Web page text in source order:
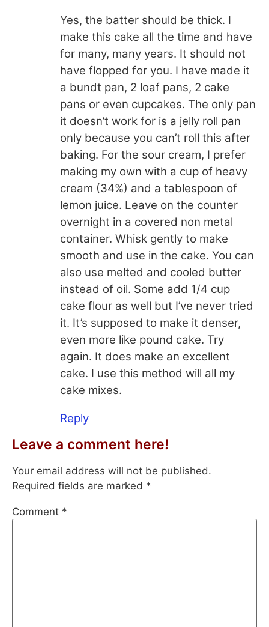
Yes, the batter should be thick. I
make this cake all the time and have
for many, many years. It should not
have flopped for you. I have made it
a bundt pan, 2 loaf pans, 2 cake
pans or even cupcakes. The only pan
it doesn’t work for is a jelly roll pan
only because you can’t roll this after
baking. For the sour cream, I prefer
making my own with a cup of heavy
cream (34%) and a tablespoon of
lemon juice. Leave on the counter
overnight in a covered non metal
container. Whisk gently to make
smooth and use in the cake. You can
also use melted and cooled butter
instead of oil. Some add 1/4 cup
cake flour as well but I’ve never tried
it. It’s supposed to make it denser,
even more like pound cake. Try
again. It does make an excellent
cake. I use this method will all my
cake mixes.
Reply
Leave a comment here!
Your email address will not be published.
Required fields are marked *
Comment *